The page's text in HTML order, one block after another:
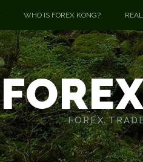
WHO IS FOREX KONG?
FOREX